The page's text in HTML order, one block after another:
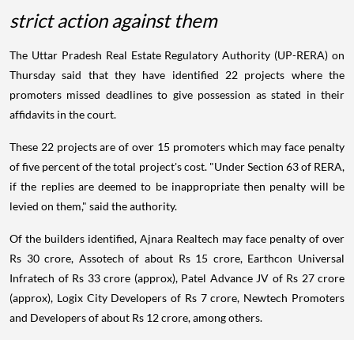
strict action against them
The Uttar Pradesh Real Estate Regulatory Authority (UP-RERA) on
Thursday said that they have identified 22 projects where the
promoters missed deadlines to give possession as stated in their
affidavits in the court.
These 22 projects are of over 15 promoters which may face penalty
of five percent of the total project's cost. "Under Section 63 of RERA,
if the replies are deemed to be inappropriate then penalty will be
levied on them," said the authority.
Of the builders identified, Ajnara Realtech may face penalty of over
Rs 30 crore, Assotech of about Rs 15 crore, Earthcon Universal
Infratech of Rs 33 crore (approx), Patel Advance JV of Rs 27 crore
(approx), Logix City Developers of Rs 7 crore, Newtech Promoters
and Developers of about Rs 12 crore, among others.